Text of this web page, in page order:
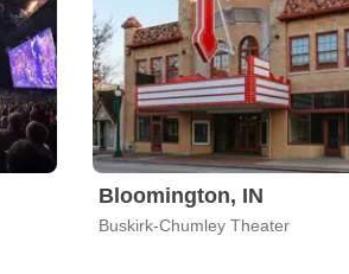
Bloomington, IN
Buskirk-Chumley Theater